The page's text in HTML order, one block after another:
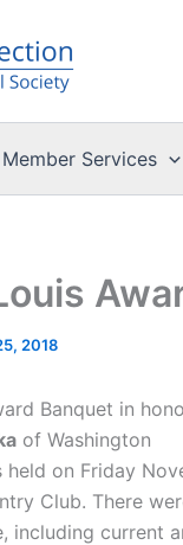
Member Services
2018
Banquet in
of Washington
held on Friday
Club. There
including current